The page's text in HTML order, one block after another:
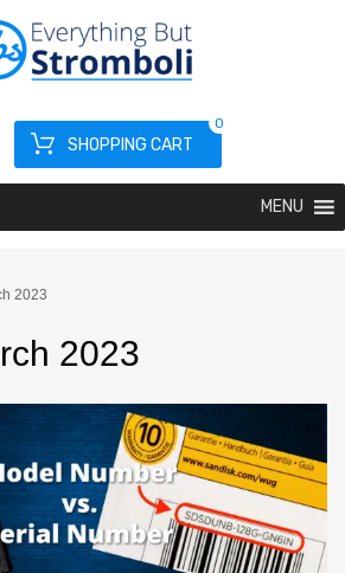
SHOPPING CART
0
MENU
2023
2023